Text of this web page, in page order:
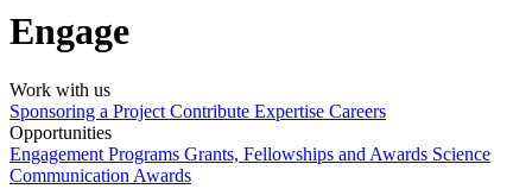
Engage
Work with us
Sponsoring a Project Contribute Expertise Careers
Opportunities
Engagement Programs Grants, Fellowships and Awards Science
Communication Awards